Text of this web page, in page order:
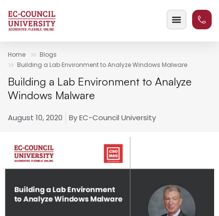
Home
Blogs
Building a Lab Environment to Analyze Windows Malware
Building a Lab Environment to Analyze
Windows Malware
August 10, 2020 ByEC-Council University